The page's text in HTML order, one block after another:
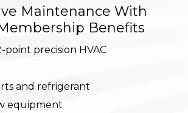
Maintenance With
Benefits
point precision HVAC
and refrigerant
equipment